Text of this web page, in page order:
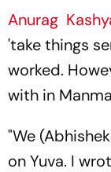
Anurag
'take things
worked.
with in
"We
on Yuva. I